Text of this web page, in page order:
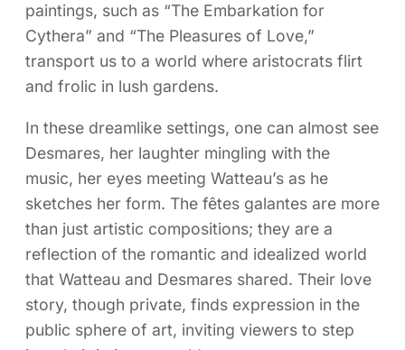
paintings, such as “The Embarkation for
Cythera” and “The Pleasures of Love,”
transport us to a world where aristocrats flirt
and frolic in lush gardens.
In these dreamlike settings, one can almost see
Desmares, her laughter mingling with the
music, her eyes meeting Watteau’s as he
sketches her form. The fêtes galantes are more
than just artistic compositions; they are a
reflection of the romantic and idealized world
that Watteau and Desmares shared. Their love
story, though private, finds expression in the
public sphere of art, inviting viewers to step